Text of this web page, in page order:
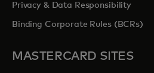
Privacy & Data Responsibility
Binding Corporate Rules (BCRs)
MASTERCARD SITES